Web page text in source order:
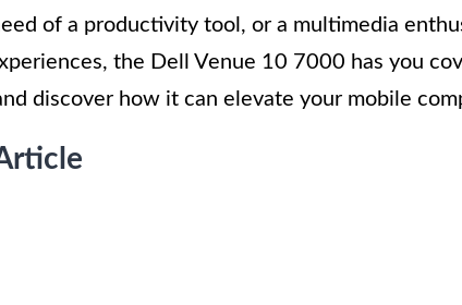
of a productivity tool, or a multimedia
the Dell Venue 10 7000 has you
discover how it can elevate your mobile